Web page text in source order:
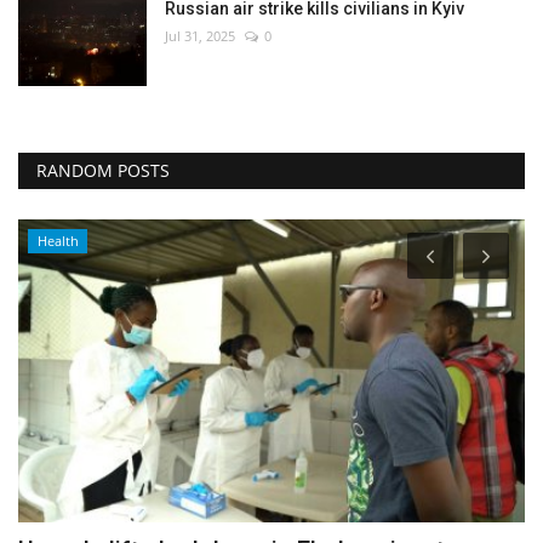
Russian air strike kills civilians in Kyiv
Jul 31, 2025 0
RANDOM POSTS
Health